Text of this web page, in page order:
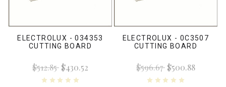
ELECTROLUX - 034353
CUTTING BOARD
$512.85$430.52
ELECTROLUX - 0C3507
CUTTING BOARD
$596.67$500.88